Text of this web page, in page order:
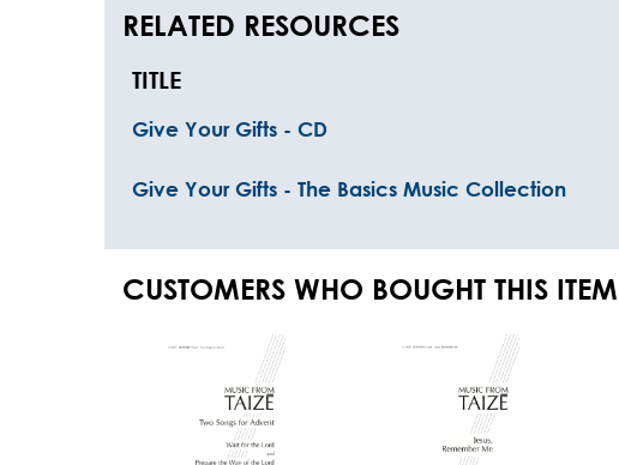
RELATED RESOURCES
TITLE
Give Your Gifts - CD
Give Your Gifts - The Basics Music Collection
CUSTOMERS WHO BOUGHT THIS